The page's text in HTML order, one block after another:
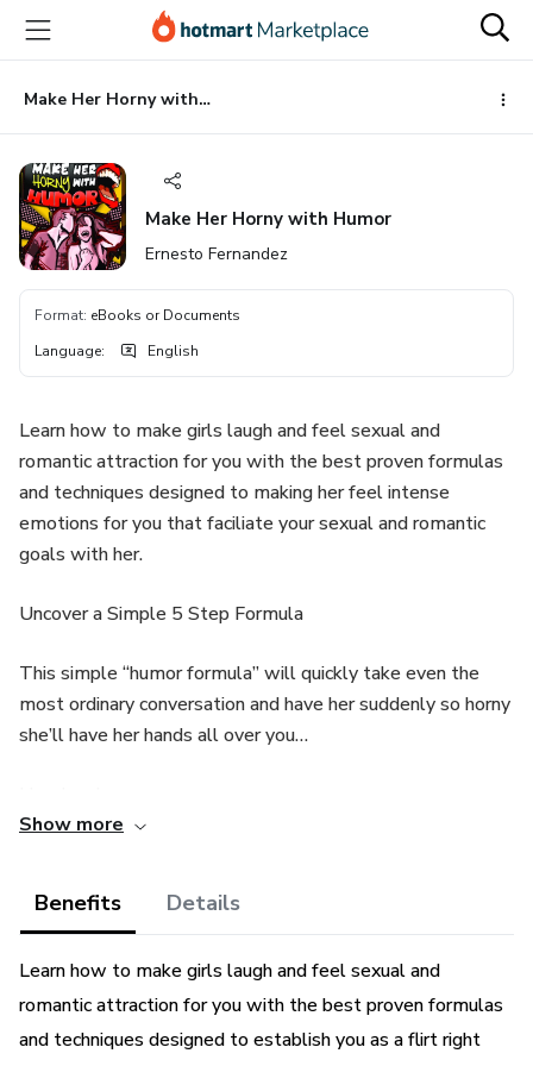
main
content
Make Her Horny with Humor
Make Her Horny with Humor
Ernesto Fernandez
Format: eBooks or Documents
Language: English
Learn how to make girls laugh and feel sexual and
romantic attraction for you with the best proven formulas
and techniques designed to making her feel intense
emotions for you that faciliate your sexual and romantic
goals with her.
Uncover a Simple 5 Step Formula
This simple “humor formula” will quickly take even the
most ordinary conversation and have her suddenly so horny
she’ll have her hands all over you…
for years…
You can basically “train” her brain to release “sex
chemicals” whenever she’s around you… Which means
after awhile, before you even open your mouth her panties
Show more
Benefits Details
Learn how to make girls laugh and feel sexual and
romantic attraction for you with the best proven formulas
and techniques designed to establish you as a flirt right